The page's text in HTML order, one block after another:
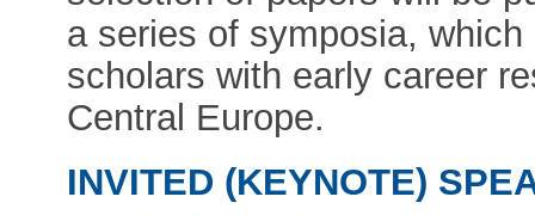
a series of symposia,
scholars with early career
Central Europe.
INVITED (KEYNOTE)